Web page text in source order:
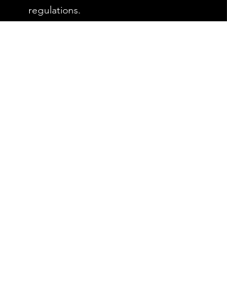
regulations.